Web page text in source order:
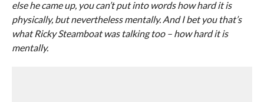
else he came up, you can’t put into words how hard it is
physically, but nevertheless mentally. And I bet you that’s
what Ricky Steamboat was talking too – how hard it is
mentally.